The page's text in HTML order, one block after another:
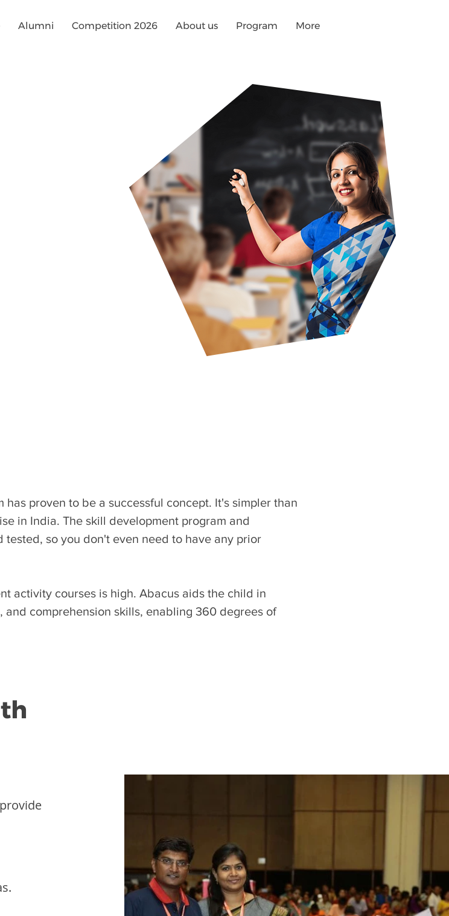
Alumni Competition 2026 About us Program More
proven to be a successful concept. It's simpler than
in India. The skill development program and
so you don't even need to have any prior
activity courses is high. Abacus aids the child in
comprehension skills, enabling 360 degrees of